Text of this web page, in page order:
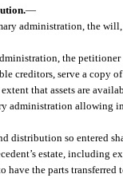
—
administration, the
the
creditors, serve a copy
that assets are
administration allowing
distribution so entered
estate, including
have the parts